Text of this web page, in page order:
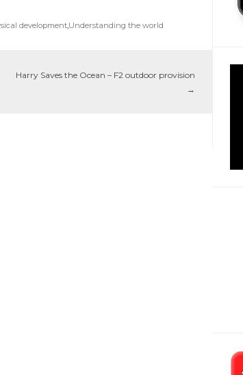
development,Understanding the world
Harry Saves the Ocean – F2 outdoor provision
→